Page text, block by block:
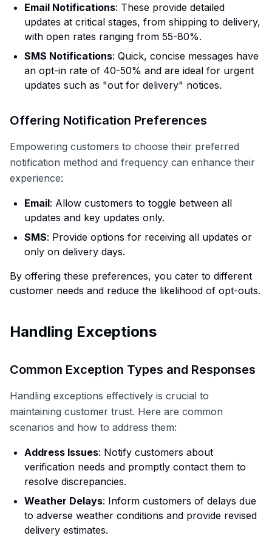
Email Notifications: These provide detailed
updates at critical stages, from shipping to delivery,
with open rates ranging from 55-80%.
SMS Notifications: Quick, concise messages have
an opt-in rate of 40-50% and are ideal for urgent
updates such as "out for delivery" notices.
Offering Notification Preferences
Empowering customers to choose their preferred
notification method and frequency can enhance their
experience:
Email: Allow customers to toggle between all
updates and key updates only.
SMS: Provide options for receiving all updates or
only on delivery days.
By offering these preferences, you cater to different
customer needs and reduce the likelihood of opt-outs.
Handling Exceptions
Common Exception Types and Responses
Handling exceptions effectively is crucial to
maintaining customer trust. Here are common
scenarios and how to address them:
Address Issues: Notify customers about
verification needs and promptly contact them to
resolve discrepancies.
Weather Delays: Inform customers of delays due
to adverse weather conditions and provide revised
delivery estimates.